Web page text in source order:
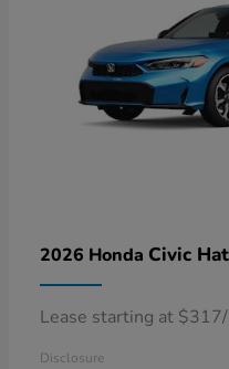
2026 Honda Civic
Lease starting at
Disclosure